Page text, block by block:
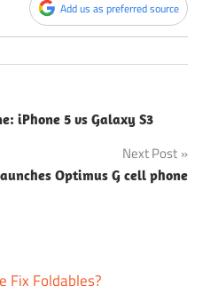
Add us as preferred source
iPhone 5 vs Galaxy S3
Next Post
Optimus G cell phone
Fix Foldables?